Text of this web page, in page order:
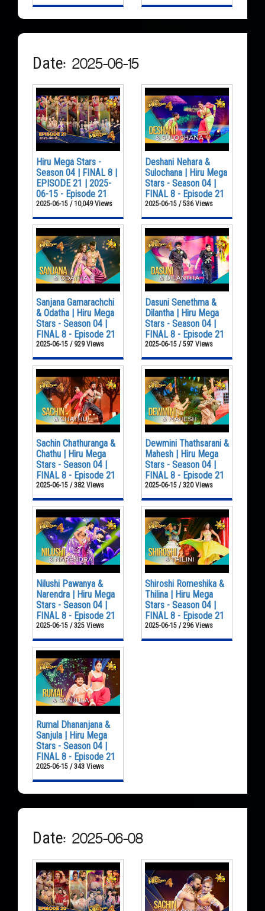
Date: 2025-06-15
Hiru Mega Stars -
Season 04 | FINAL 8 |
EPISODE 21 | 2025-
06-15 - Episode 21
2025-06-15 / 10,049 Views
Deshani Nehara &
Sulochana | Hiru Mega
Stars - Season 04 |
FINAL 8 - Episode 21
2025-06-15 / 536 Views
Sanjana Gamarachchi
& Odatha | Hiru Mega
Stars - Season 04 |
FINAL 8 - Episode 21
2025-06-15 / 929 Views
Dasuni Senethma &
Dilantha | Hiru Mega
Stars - Season 04 |
FINAL 8 - Episode 21
2025-06-15 / 597 Views
Sachin Chathuranga &
Chathu | Hiru Mega
Stars - Season 04 |
FINAL 8 - Episode 21
2025-06-15 / 382 Views
Dewmini Thathsarani &
Mahesh | Hiru Mega
Stars - Season 04 |
FINAL 8 - Episode 21
2025-06-15 / 320 Views
Nilushi Pawanya &
Narendra | Hiru Mega
Stars - Season 04 |
FINAL 8 - Episode 21
2025-06-15 / 325 Views
Shiroshi Romeshika &
Thilina | Hiru Mega
Stars - Season 04 |
FINAL 8 - Episode 21
2025-06-15 / 296 Views
Rumal Dhananjana &
Sanjula | Hiru Mega
Stars - Season 04 |
FINAL 8 - Episode 21
2025-06-15 / 343 Views
Date: 2025-06-08